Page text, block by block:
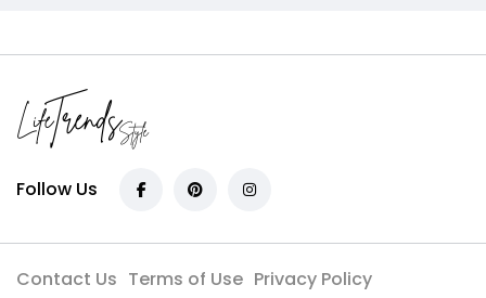
Follow Us
Contact Us Terms of Use Privacy Policy